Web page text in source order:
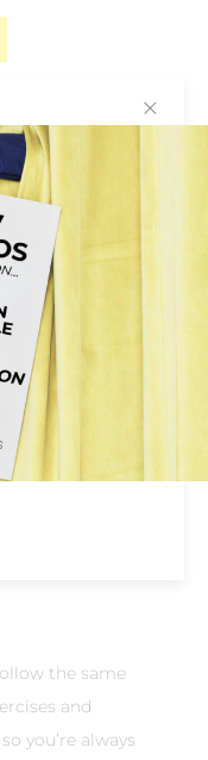
Pilates
experience
the class to
the same
and
you’re always
✕